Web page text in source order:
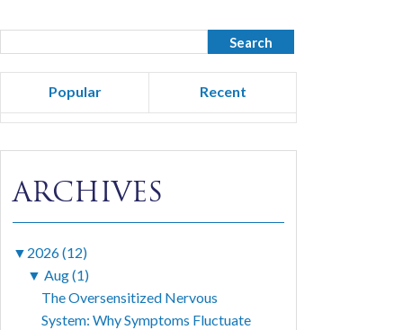
Popular Recent
ARCHIVES
▼ 2026 (12)
▼ Aug (1)
The Oversensitized Nervous
System: Why Symptoms Fluctuate